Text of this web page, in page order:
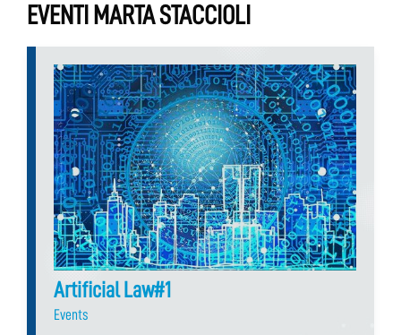
EVENTI MARTA STACCIOLI
Artificial Law#1
Events